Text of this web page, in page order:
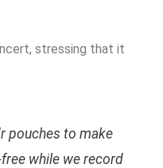
stressing that it
pouches to make
while we record